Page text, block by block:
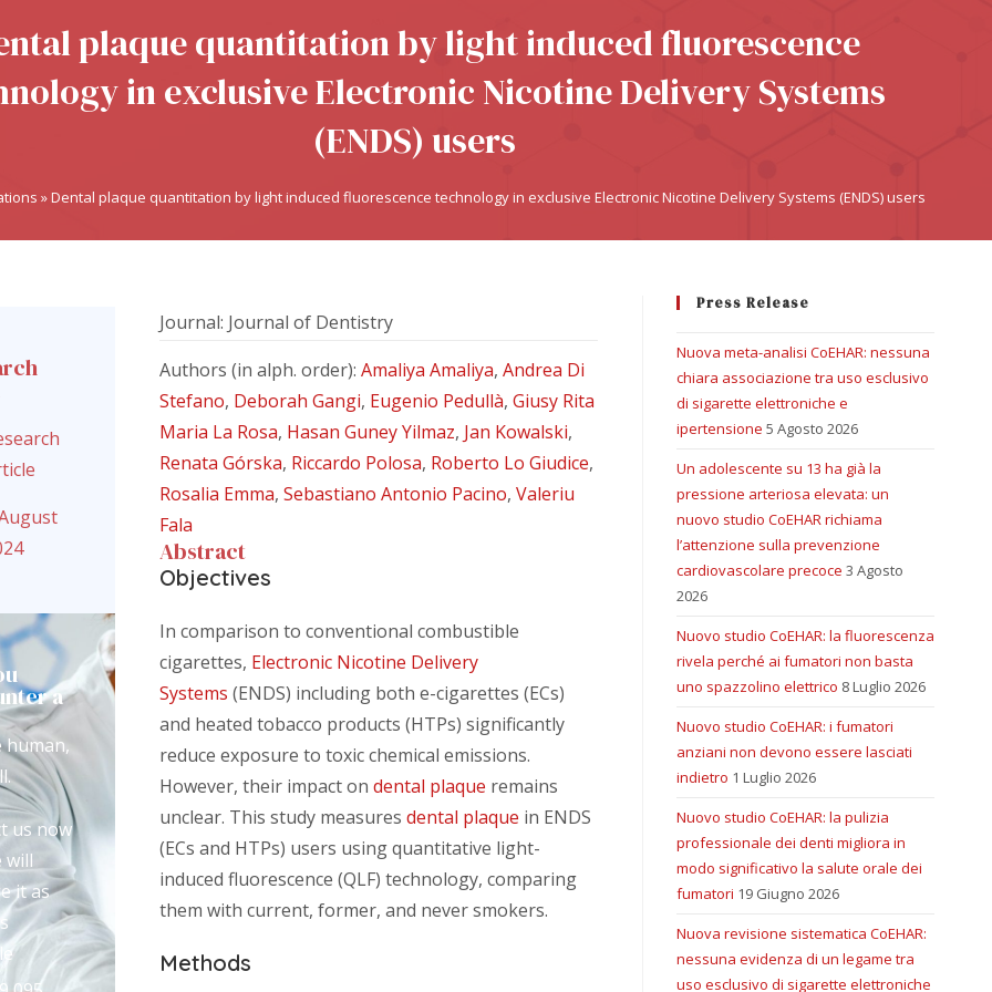
plaque quantitation by light induced fluorescence
in exclusive Electronic Nicotine Delivery Systems
(ENDS) users
»Dental plaque quantitation by light induced fluorescence technology in exclusive Electronic Nicotine Delivery Systems (ENDS) users
a
human,
us now
will
it as
Journal: Journal of Dentistry
Authors (in alph. order):Amaliya Amaliya,Andrea Di
Stefano, Deborah Gangi, Eugenio Pedullà,Giusy Rita
Maria La Rosa, Hasan Guney Yilmaz, Jan Kowalski,
Renata Górska, Riccardo Polosa, Roberto Lo Giudice,
Rosalia Emma,Sebastiano Antonio Pacino,Valeriu
Fala
Abstract
Objectives
In comparison to conventional combustible
cigarettes, Electronic Nicotine Delivery
Systems (ENDS) including both e-cigarettes (ECs)
and heated tobacco products (HTPs) significantly
reduce exposure to toxic chemical emissions.
However, their impact ondental plaque remains
unclear. This study measuresdental plaque in ENDS
(ECs and HTPs) users using quantitative light-
induced fluorescence (QLF) technology, comparing
them with current, former, and never smokers.
Methods
Press Release
Nuova meta-analisi CoEHAR: nessuna
chiara associazione tra uso esclusivo
di sigarette elettroniche e
ipertensione 5 Agosto 2026
Un adolescente su 13 ha già la
pressione arteriosa elevata: un
nuovo studio CoEHAR richiama
l’attenzione sulla prevenzione
cardiovascolare precoce 3 Agosto
2026
Nuovo studio CoEHAR: la fluorescenza
rivela perché ai fumatori non basta
uno spazzolino elettrico 8 Luglio 2026
Nuovo studio CoEHAR: i fumatori
anziani non devono essere lasciati
indietro 1 Luglio 2026
Nuovo studio CoEHAR: la pulizia
professionale dei denti migliora in
modo significativo la salute orale dei
fumatori 19 Giugno 2026
Nuova revisione sistematica CoEHAR:
nessuna evidenza di un legame tra
uso esclusivo di sigarette elettroniche